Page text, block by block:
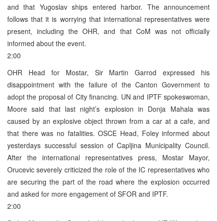
and that Yugoslav ships entered harbor. The announcement
follows that it is worrying that international representatives were
present, including the OHR, and that CoM was not officially
informed about the event.
2:00
OHR Head for Mostar, Sir Martin Garrod expressed his
disappointment with the failure of the Canton Government to
adopt the proposal of City financing. UN and IPTF spokeswoman,
Moore said that last night’s explosion in Donja Mahala was
caused by an explosive object thrown from a car at a cafe, and
that there was no fatalities. OSCE Head, Foley informed about
yesterdays successful session of Capljina Municipality Council.
After the international representatives press, Mostar Mayor,
Orucevic severely criticized the role of the IC representatives who
are securing the part of the road where the explosion occurred
and asked for more engagement of SFOR and IPTF.
2:00